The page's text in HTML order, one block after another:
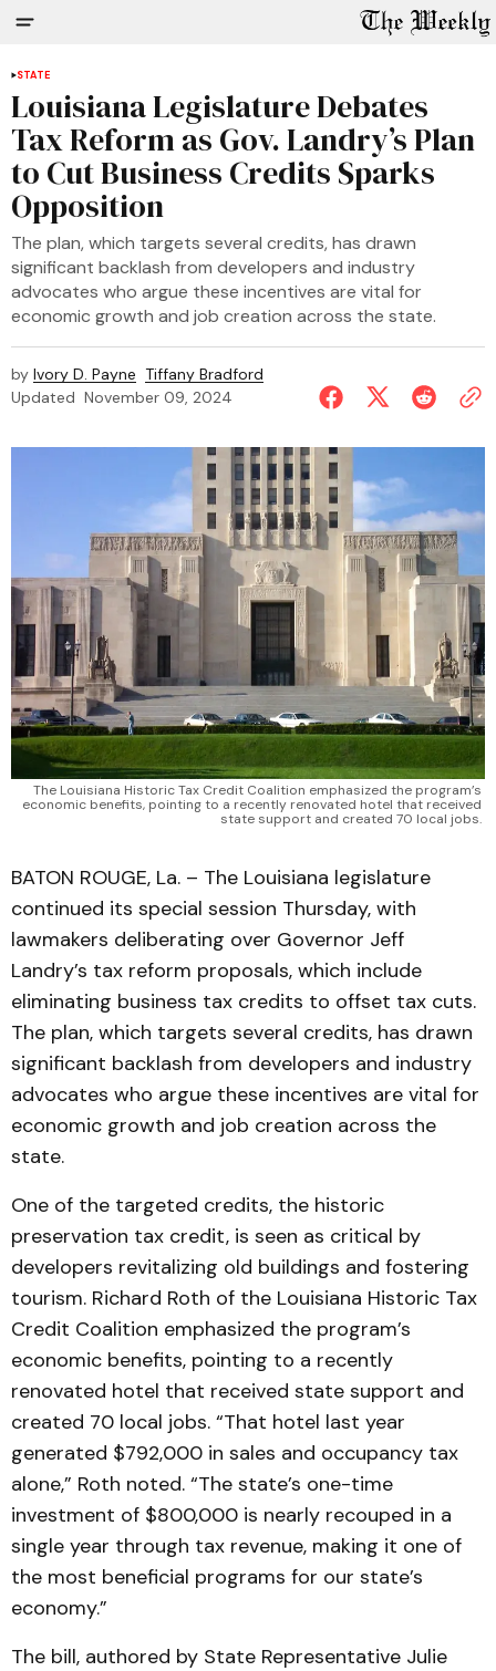
STATE
Louisiana Legislature Debates
Tax Reform as Gov. Landry’s Plan
to Cut Business Credits Sparks
Opposition
The plan, which targets several credits, has drawn
significant backlash from developers and industry
advocates who argue these incentives are vital for
economic growth and job creation across the state.
by Ivory D. Payne Tiffany Bradford
Updated November 09, 2024
The Louisiana Historic Tax Credit Coalition emphasized the program’s
economic benefits, pointing to a recently renovated hotel that received
state support and created 70 local jobs.
BATON ROUGE, La. – The Louisiana legislature
continued its special session Thursday, with
lawmakers deliberating over Governor Jeff
Landry’s tax reform proposals, which include
eliminating business tax credits to offset tax cuts.
The plan, which targets several credits, has drawn
significant backlash from developers and industry
advocates who argue these incentives are vital for
economic growth and job creation across the
state.
One of the targeted credits, the historic
preservation tax credit, is seen as critical by
developers revitalizing old buildings and fostering
tourism. Richard Roth of the Louisiana Historic Tax
Credit Coalition emphasized the program’s
economic benefits, pointing to a recently
renovated hotel that received state support and
created 70 local jobs. “That hotel last year
generated $792,000 in sales and occupancy tax
alone,” Roth noted. “The state’s one-time
investment of $800,000 is nearly recouped in a
single year through tax revenue, making it one of
the most beneficial programs for our state’s
economy.”
The bill, authored by State Representative Julie